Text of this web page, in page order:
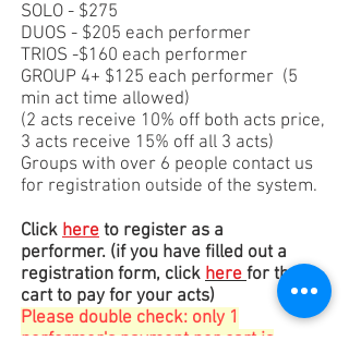
SOLO - $275
DUOS - $205 each performer
TRIOS -$160 each performer
GROUP 4+ $125 each performer (5
min act time allowed)
(2 acts receive 10% off both acts price,
3 acts receive 15% off all 3 acts)
Groups with over 6 people contact us
for registration outside of the system.
Click here to register as a
performer. (if you have filled out a
registration form, click here​ for the
cart to pay for your acts)
Please double check: only 1
performer's payment per cart is